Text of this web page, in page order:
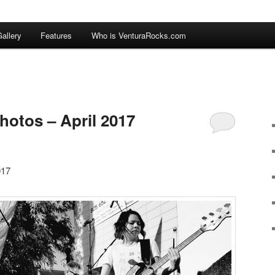
Features Who is VenturaRocks.com
– April 2017